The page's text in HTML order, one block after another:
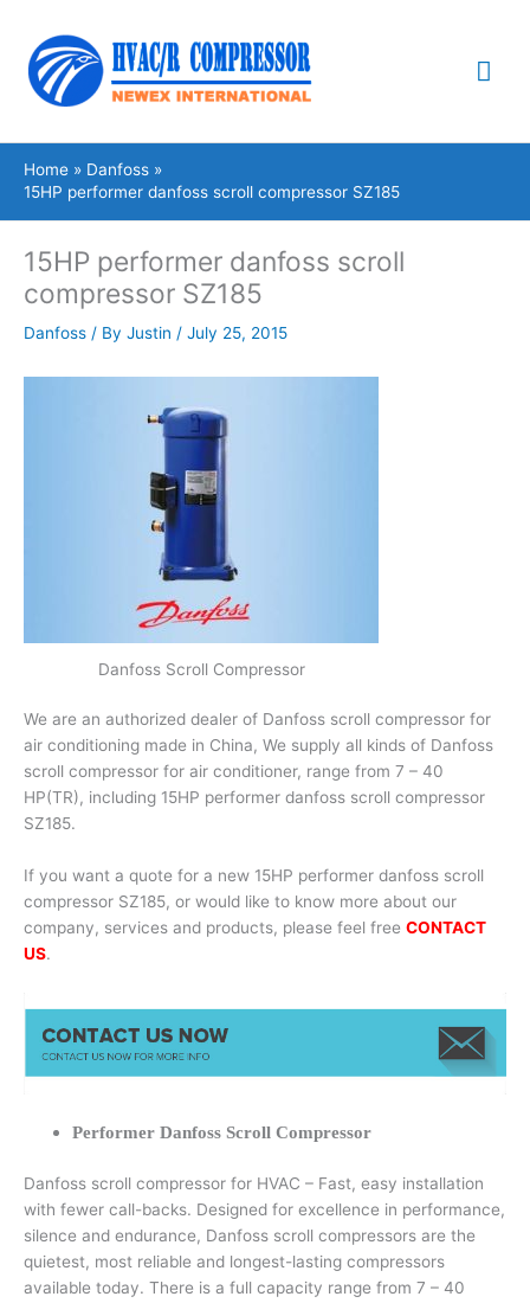
content
Home
Danfoss
15HP performer danfoss scroll compressor SZ185
15HP performer danfoss scroll
compressor SZ185
Danfoss / By Justin / July 25, 2015
Danfoss Scroll Compressor
We are an authorized dealer of Danfoss scroll compressor for
air conditioning made in China, We supply all kinds of Danfoss
scroll compressor for air conditioner, range from 7 – 40
HP(TR), including 15HP performer danfoss scroll compressor
SZ185.
If you want a quote for a new 15HP performer danfoss scroll
compressor SZ185, or would like to know more about our
company, services and products, please feel free CONTACT
US.
Performer Danfoss Scroll Compressor
Danfoss scroll compressor for HVAC – Fast, easy installation
with fewer call-backs. Designed for excellence in performance,
silence and endurance, Danfoss scroll compressors are the
quietest, most reliable and longest-lasting compressors
available today. There is a full capacity range from 7 – 40